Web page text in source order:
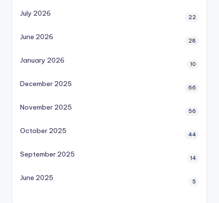
July 2026 22
June 2026 28
January 2026 10
December 2025 66
November 2025 56
October 2025 44
September 2025 14
June 2025 5